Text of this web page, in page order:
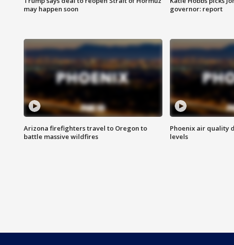
may happen soon
governor: report
Arizona firefighters travel to Oregon to
battle massive wildfires
Phoenix air quality
levels